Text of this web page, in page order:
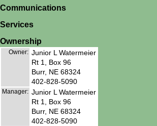
Communications
Services
Ownership
Owner: Junior L Watermeier
Rt 1, Box 96
Burr, NE 68324
402-828-5090
Manager: Junior L Watermeier
Rt 1, Box 96
Burr, NE 68324
402-828-5090